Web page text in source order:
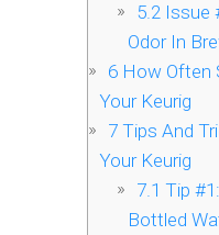
5.2Issue
Odor In
6 How Often
Your Keurig
7 Tips And
Your Keurig
7.1 Tip
Bottled